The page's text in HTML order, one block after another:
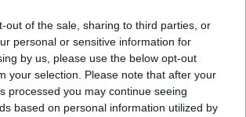
out of the sale, sharing to third parties, or
personal or sensitive information for
by us, please use the below opt-out
your selection. Please note that after your
processed you may continue seeing
based on personal information utilized by